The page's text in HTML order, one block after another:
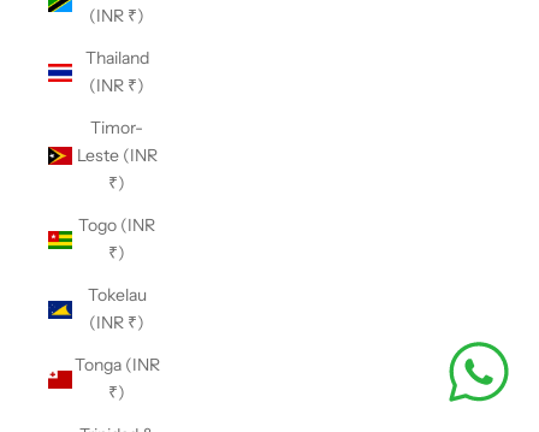
(INR ₹)
Thailand
(INR ₹)
Timor-
Leste (INR
₹)
Togo (INR
₹)
Tokelau
(INR ₹)
Tonga (INR
₹)